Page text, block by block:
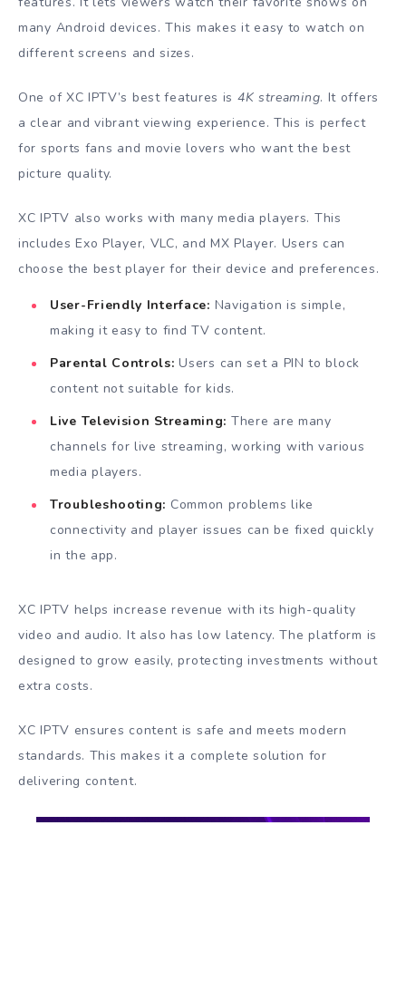
many Android devices. This makes it easy to watch on
different screens and sizes.
One of XC IPTV’s best features is 4K streaming. It offers
a clear and vibrant viewing experience. This is perfect
for sports fans and movie lovers who want the best
picture quality.
XC IPTV also works with many media players. This
includes Exo Player, VLC, and MX Player. Users can
choose the best player for their device and preferences.
User-Friendly Interface: Navigation is simple,
making it easy to find TV content.
Parental Controls: Users can set a PIN to block
content not suitable for kids.
Live Television Streaming: There are many
channels for live streaming, working with various
media players.
Troubleshooting: Common problems like
connectivity and player issues can be fixed quickly
in the app.
XC IPTV helps increase revenue with its high-quality
video and audio. It also has low latency. The platform is
designed to grow easily, protecting investments without
extra costs.
XC IPTV ensures content is safe and meets modern
standards. This makes it a complete solution for
delivering content.